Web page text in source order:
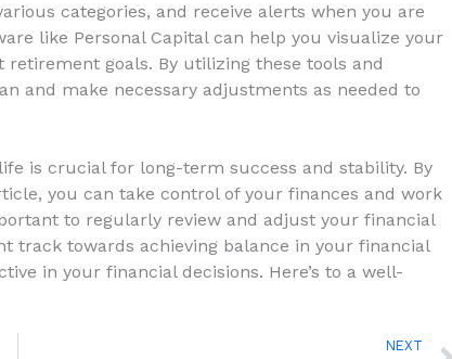
categories, and receive alerts when you are
like Personal Capital can help⁢ you‌ visualize your
⁣goals. By‌ utilizing these tools‍ and
and⁢ make necessary adjustments‍ as needed to
is crucial for ‍long-term⁢ success ⁣and stability. ⁤By
you⁣ can take control ‍of‌ your finances and work
to regularly review and adjust your financial
‍track ‌towards ⁣achieving balance‍ in your financial
in ‍your financial decisions. Here’s to a well-
NEXT